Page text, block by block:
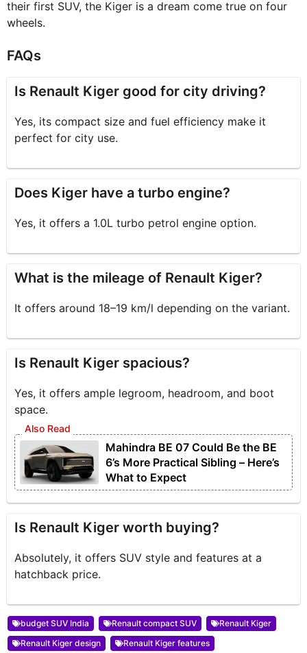
their first SUV, the Kiger is a dream come true on four
wheels.
FAQs
Is Renault Kiger good for city driving?
Yes, its compact size and fuel efficiency make it
perfect for city use.
Does Kiger have a turbo engine?
Yes, it offers a 1.0L turbo petrol engine option.
What is the mileage of Renault Kiger?
It offers around 18–19 km/l depending on the variant.
Is Renault Kiger spacious?
Yes, it offers ample legroom, headroom, and boot
space.
Mahindra BE 07 Could Be the BE
6’s More Practical Sibling – Here’s
What to Expect
Is Renault Kiger worth buying?
Absolutely, it offers SUV style and features at a
hatchback price.
budget SUV India Renault compact SUV
Renault Kiger
Renault Kiger design
Renault Kiger features